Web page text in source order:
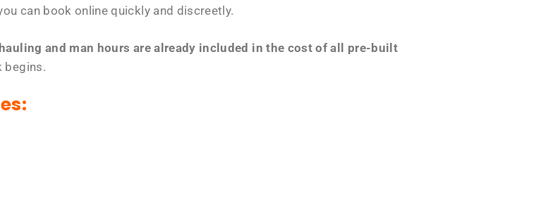
can book online quickly and discreetly.
and man hours are already included in the cost of all pre-built
begins.